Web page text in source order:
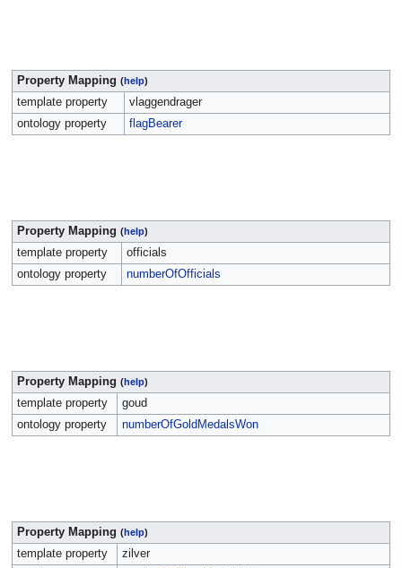
Property Mapping (help)
template property
vlaggendrager
ontology property
flagBearer
Property Mapping (help)
template property
officials
ontology property
numberOfOfficials
Property Mapping (help)
template property
goud
ontology property
numberOfGoldMedalsWon
Property Mapping (help)
template property
zilver